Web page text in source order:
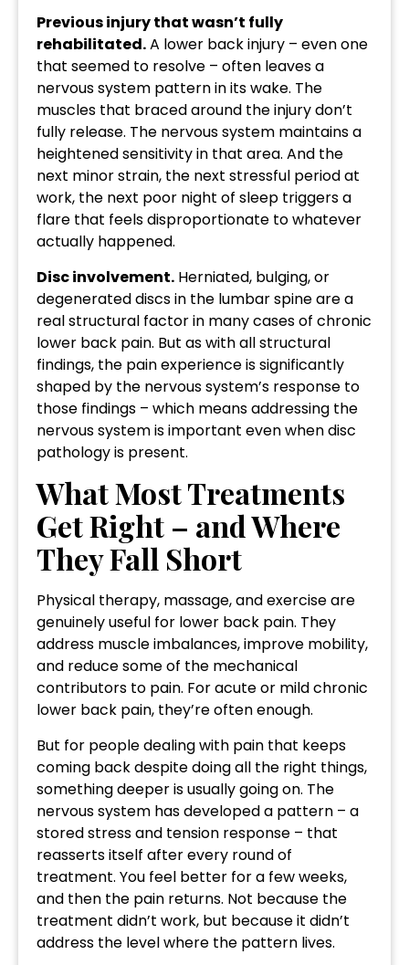
Previous injury that wasn’t fully
rehabilitated.A lower back injury – even one
that seemed to resolve – often leaves a
nervous system pattern in its wake. The
muscles that braced around the injury don’t
fully release. The nervous system maintains a
heightened sensitivity in that area. And the
next minor strain, the next stressful period at
work, the next poor night of sleep triggers a
flare that feels disproportionate to whatever
actually happened.
Disc involvement. Herniated, bulging, or
degenerated discs in the lumbar spine are a
real structural factor in many cases of chronic
lower back pain. But as with all structural
findings, the pain experience is significantly
shaped by the nervous system’s response to
those findings – which means addressing the
nervous system is important even when disc
pathology is present.
What Most Treatments
Get Right – and Where
They Fall Short
Physical therapy, massage, and exercise are
genuinely useful for lower back pain. They
address muscle imbalances, improve mobility,
and reduce some of the mechanical
contributors to pain. For acute or mild chronic
lower back pain, they’re often enough.
But for people dealing with pain that keeps
coming back despite doing all the right things,
something deeper is usually going on. The
nervous system has developed a pattern – a
stored stress and tension response – that
reasserts itself after every round of
treatment. You feel better for a few weeks,
and then the pain returns. Not because the
treatment didn’t work, but because it didn’t
address the level where the pattern lives.